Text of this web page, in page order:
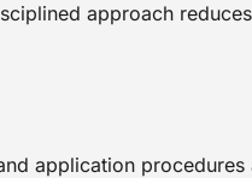
approach
application